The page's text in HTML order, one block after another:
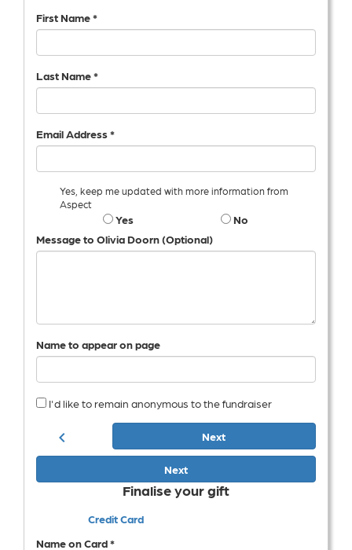
First Name *
Last Name *
Email Address *
Yes, keep me updated with more information from
Aspect
Yes
No
Message to Olivia Doorn (Optional)
Name to appear on page
I'd like to remain anonymous to the fundraiser
chevron_left Next
Next
Finalise your gift
Credit Card
Name on Card *